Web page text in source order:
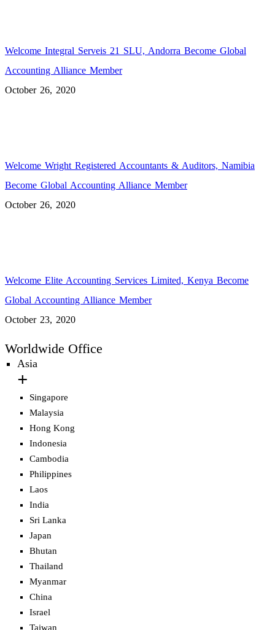
Welcome Integral Serveis 21 SLU, Andorra Become Global
Accounting Alliance Member
October 26, 2020
Welcome Wright Registered Accountants & Auditors, Namibia
Become Global Accounting Alliance Member
October 26, 2020
Welcome Elite Accounting Services Limited, Kenya Become
Global Accounting Alliance Member
October 23, 2020
Worldwide Office
Asia
Singapore
Malaysia
Hong Kong
Indonesia
Cambodia
Philippines
Laos
India
Sri Lanka
Japan
Bhutan
Thailand
Myanmar
China
Israel
Taiwan